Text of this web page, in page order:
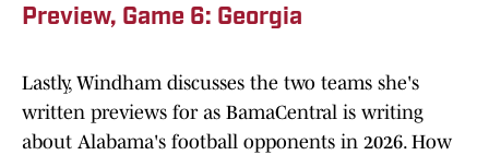
Preview, Game 6: Georgia
Lastly, Windham discusses the two teams she's
written previews for as BamaCentral is writing
about Alabama's football opponents in 2026. How